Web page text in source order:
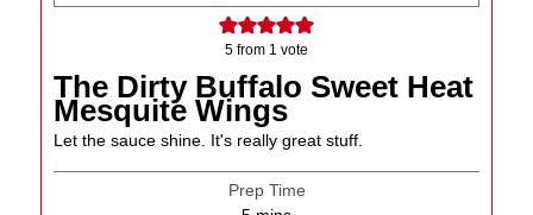
5 from 1 vote
The Dirty Buffalo Sweet Heat
Mesquite Wings
Let the sauce shine. It's really great stuff.
Prep Time